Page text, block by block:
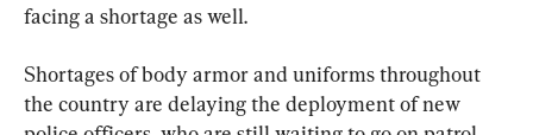
facing a shortage as well.
Shortages of body armor and uniforms throughout
the country are delaying the deployment of new